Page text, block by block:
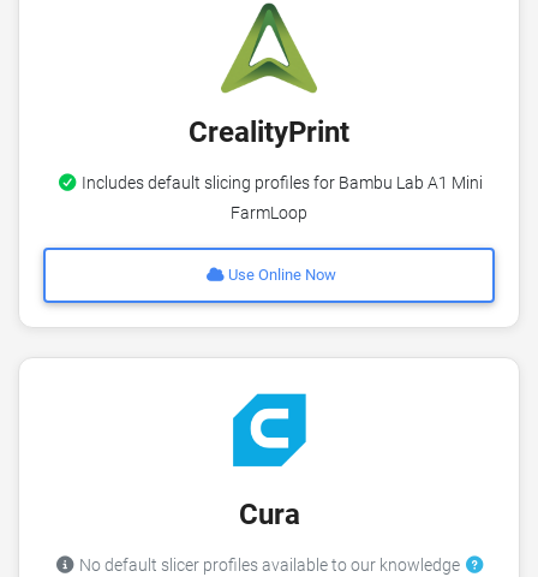
CrealityPrint
Includes default slicing profiles for Bambu Lab A1 Mini
FarmLoop
Use Online Now
Cura
No default slicer profiles available to our knowledge